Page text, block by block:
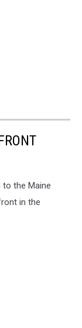
the Maine
in the